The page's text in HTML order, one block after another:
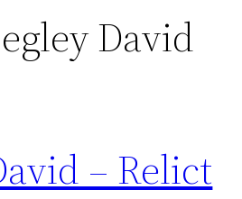
David
– Relict